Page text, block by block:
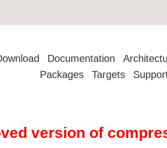
Documentation
Packages
Targets
version of